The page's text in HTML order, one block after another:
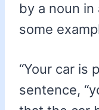
by a noun
some
“Your car is
sentence,